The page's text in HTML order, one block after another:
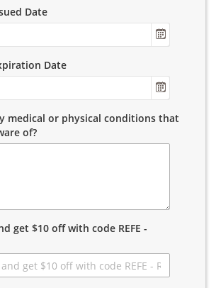
Date
Date
medical or physical conditions that
of?
get $10 off with code REFE -